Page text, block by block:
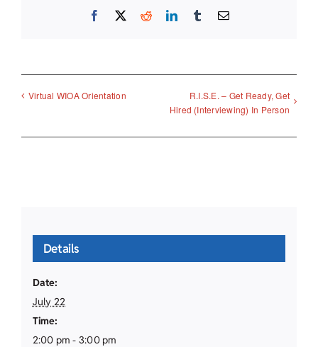
Facebook
X RedditLinkedInTumblrEmail
Virtual WIOA Orientation
R.I.S.E. – Get Ready, Get
Hired (Interviewing) In Person
Details
Date:
July 22
Time:
2:00 pm - 3:00 pm